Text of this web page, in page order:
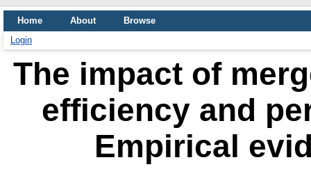
Home About
Browse
Login
The impact of
efficiency and
Empirical